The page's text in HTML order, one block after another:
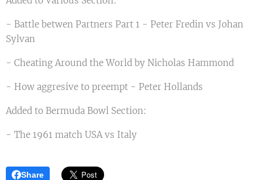
- Battle betwen Partners Part 1 - Peter Fredin vs Johan
Sylvan
- Cheating Around the World by Nicholas Hammond
- How aggresive to preempt - Peter Hollands
Added to Bermuda Bowl Section:
- The 1961 match USA vs Italy
Share